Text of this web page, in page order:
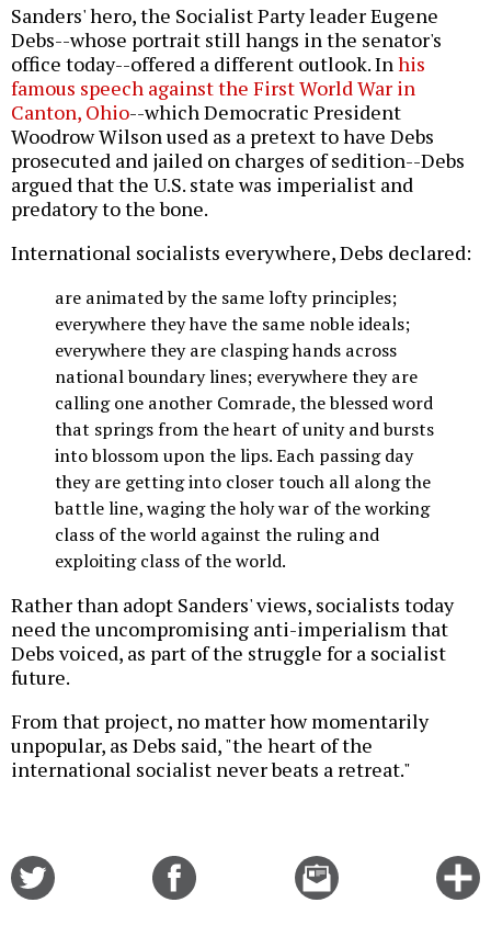
Sanders' hero, the Socialist Party leader Eugene
Debs--whose portrait still hangs in the senator's
office today--offered a different outlook. Inhis
famous speech against the First World War in
Canton, Ohio--which Democratic President
Woodrow Wilson used as a pretext to have Debs
prosecuted and jailed on charges of sedition--Debs
argued that the U.S. state was imperialist and
predatory to the bone.
International socialists everywhere, Debs declared:
are animated by the same lofty principles;
everywhere they have the same noble ideals;
everywhere they are clasping hands across
national boundary lines; everywhere they are
calling one another Comrade, the blessed word
that springs from the heart of unity and bursts
into blossom upon the lips. Each passing day
they are getting into closer touch all along the
battle line, waging the holy war of the working
class of the world against the ruling and
exploiting class of the world.
Rather than adopt Sanders' views, socialists today
need the uncompromising anti-imperialism that
Debs voiced, as part of the struggle for a socialist
future.
From that project, no matter how momentarily
unpopular, as Debs said, "the heart of the
international socialist never beats a retreat."
Email
this